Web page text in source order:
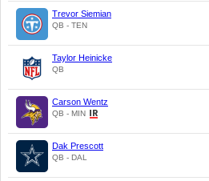
Trevor Siemian
QB - TEN
Taylor Heinicke
QB
Carson Wentz
QB - MIN
Dak Prescott
QB - DAL